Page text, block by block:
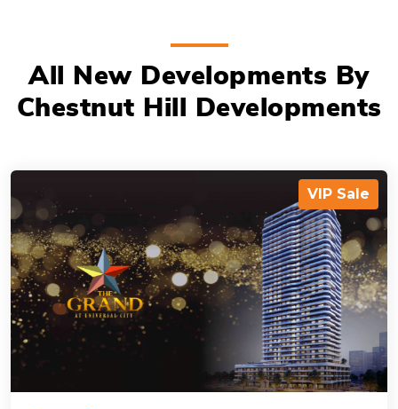
All New Developments By
Chestnut Hill Developments
VIP Sale